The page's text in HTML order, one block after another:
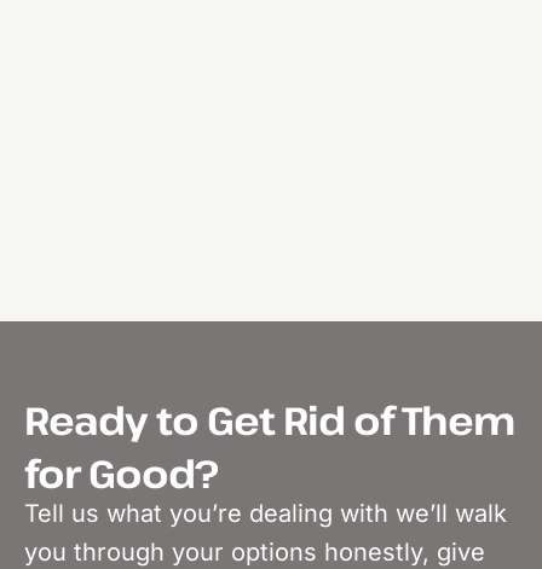
Ready to Get Rid of Them
for Good?
Tell us what you’re dealing with we’ll walk
you through your options honestly, give